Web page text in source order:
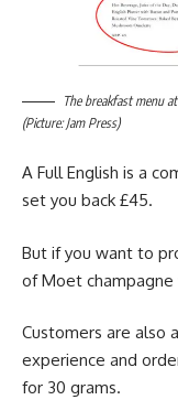
The breakfast menu
(Picture: Jam Press)
A Full English is a
set you back £45.
But if you want to
of Moet champagne
Customers are also
experience and
for 30 grams.